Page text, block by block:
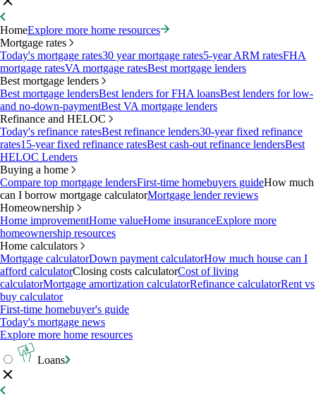
HomeExplore more home resources
Mortgage rates
Today's mortgage rates30 year mortgage rates5-year ARM ratesFHA
mortgage ratesVA mortgage ratesBest mortgage lenders
Best mortgage lenders
Best mortgage lendersBest lenders for FHA loansBest lenders for low-
and no-down-paymentBest VA mortgage lenders
Refinance and HELOC
Today's refinance ratesBest refinance lenders30-year fixed refinance
rates15-year fixed refinance ratesBest cash-out refinance lendersBest
HELOC Lenders
Buying a home
Compare top mortgage lendersFirst-time homebuyers guideHow much
can I borrow mortgage calculatorMortgage lender reviews
Homeownership
Home improvementHome valueHome insuranceExplore more
homeownership resources
Home calculators
Mortgage calculatorDown payment calculatorHow much house can I
afford calculatorClosing costs calculatorCost of living
calculatorMortgage amortization calculatorRefinance calculatorRent vs
buy calculator
First-time homebuyer's guide
Today's mortgage news
Explore more home resources
Loans